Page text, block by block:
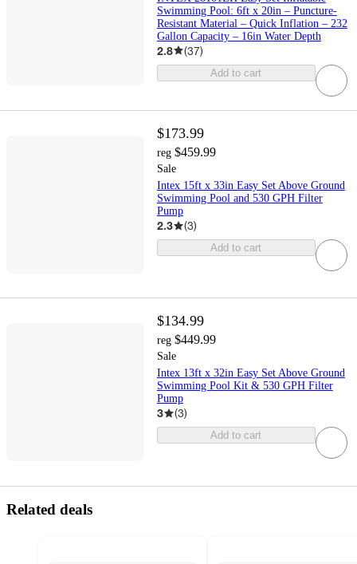
Swimming Pool: 6ft x 20in – Puncture-
Resistant Material – Quick Inflation – 232
Gallon Capacity – 16in Water Depth
2.8 (37)
Add to cart
$173.99
reg $459.99
Sale
Intex 15ft x 33in Easy Set Above Ground
Swimming Pool and 530 GPH Filter
Pump
2.3 (3)
Add to cart
$134.99
reg $449.99
Sale
Intex 13ft x 32in Easy Set Above Ground
Swimming Pool Kit & 530 GPH Filter
Pump
3 (3)
Add to cart
Related deals